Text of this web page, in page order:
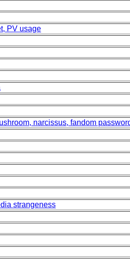
PV usage
narcissus, fandom
strangeness